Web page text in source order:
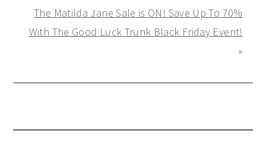
The Matilda Jane Sale is ON! Save Up To 70%
With The Good Luck Trunk Black Friday Event!
»